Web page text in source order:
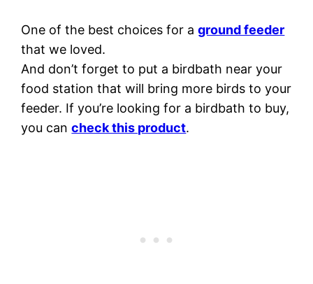
One of the best choices for aground feeder
that we loved.
And don’t forget to put a birdbath near your
food station that will bring more birds to your
feeder. If you’re looking for a birdbath to buy,
you cancheck this product.